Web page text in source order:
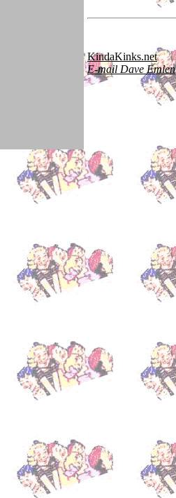
KindaKinks.net
E-mail Dave Emlen